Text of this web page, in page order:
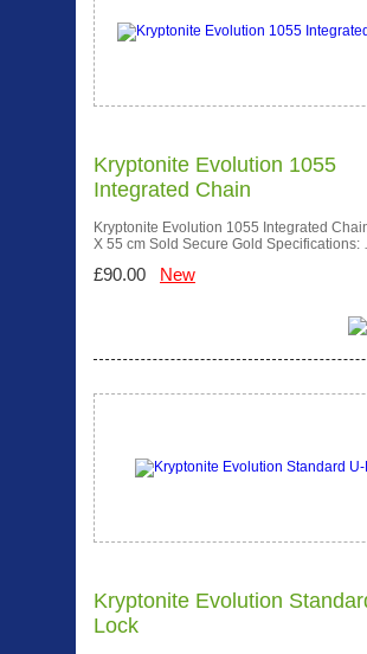
Kryptonite Evolution 1055
Integrated Chain
Kryptonite Evolution 1055 Integrated
X 55 cm Sold Secure Gold Specifications:
£90.00 New
Kryptonite Evolution
Lock